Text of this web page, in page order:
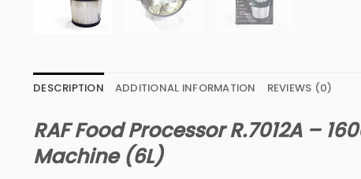
DESCRIPTION ADDITIONAL INFORMATION REVIEWS (0)
RAF Food Processor R.7012A –
Machine (6L)